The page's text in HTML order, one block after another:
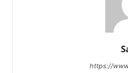
https://